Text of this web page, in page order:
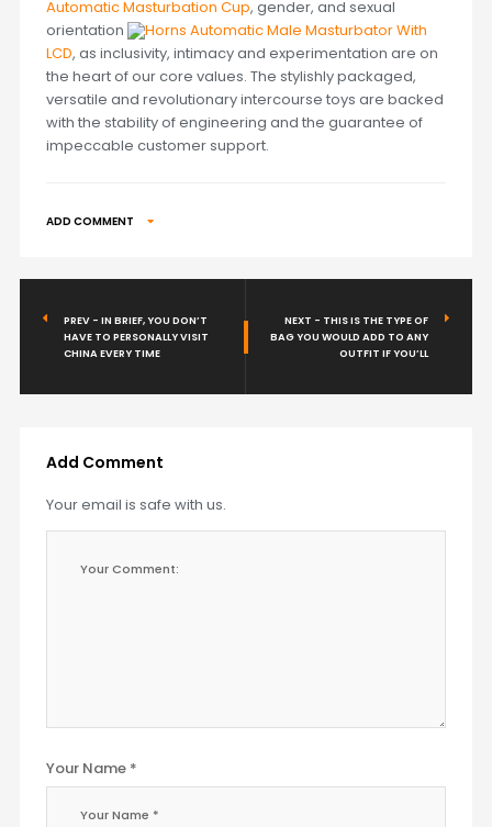
Automatic Masturbation Cup, gender, and sexual
orientation
Horns Automatic Male Masturbator With
LCD, as inclusivity, intimacy and experimentation are on
the heart of our core values. The stylishly packaged,
versatile and revolutionary intercourse toys are backed
with the stability of engineering and the guarantee of
impeccable customer support.
ADD COMMENT
PREV - IN BRIEF, YOU DON’T
HAVE TO PERSONALLY VISIT
CHINA EVERY TIME
NEXT - THIS IS THE TYPE OF
BAG YOU WOULD ADD TO ANY
OUTFIT IF YOU’LL
Add Comment
Your email is safe with us.
Your Name *